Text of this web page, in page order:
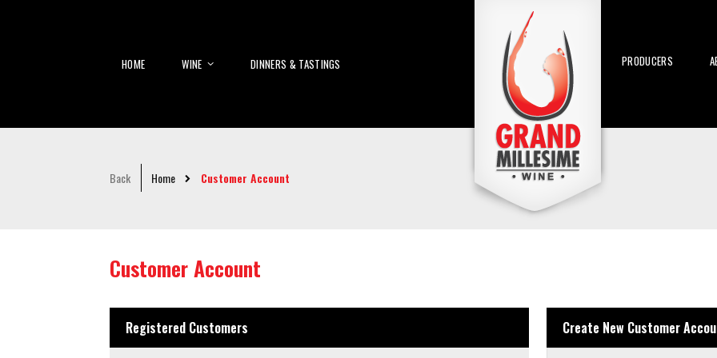
HOME WINE DINNERS & TASTINGS PRODUCERS
Back Home Customer Account
Customer Account
Registered Customers Create New Customer